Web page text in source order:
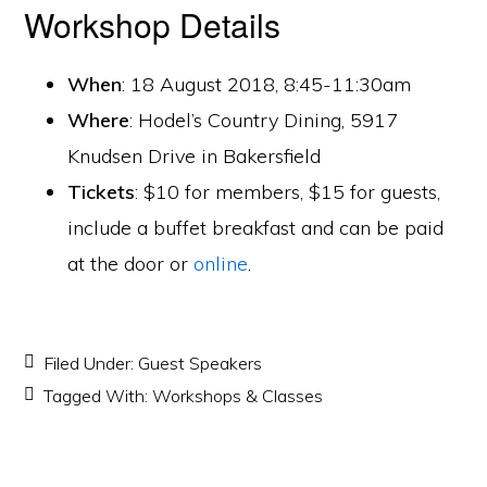
Workshop Details
When: 18 August 2018, 8:45-11:30am
Where: Hodel’s Country Dining, 5917
Knudsen Drive in Bakersfield
Tickets: $10 for members, $15 for guests,
include a buffet breakfast and can be paid
at the door oronline.
Filed Under: Guest Speakers
Tagged With:Workshops & Classes